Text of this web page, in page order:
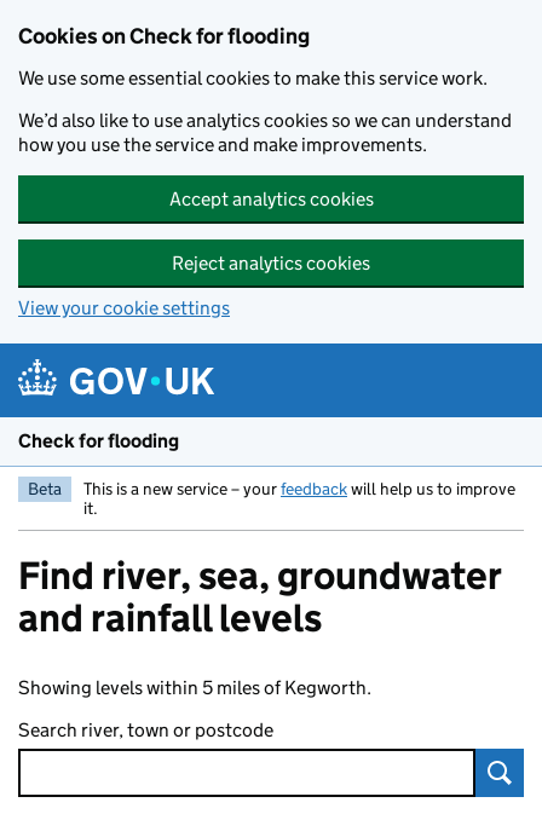
Cookies on Check for flooding
We use some essential cookies to make this service work.
We’d also like to use analytics cookies so we can understand
how you use the service and make improvements.
Accept analytics cookies
Reject analytics cookies
View your cookie settings
Check for flooding
Beta This is a new service – yourfeedbackwill help us to improve
it.
Find river, sea, groundwater
and rainfall levels
Showing levels within 5 miles of Kegworth.
Search river, town or postcode